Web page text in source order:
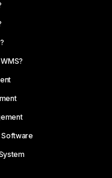
Software